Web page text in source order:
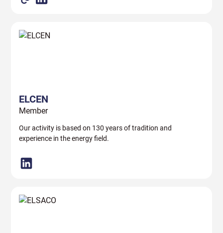
ELCEN
Member
Our activity is based on 130 years of tradition and
experience in the energy field.